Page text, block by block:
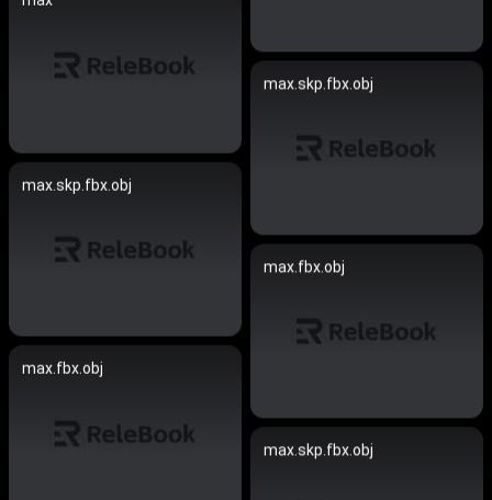
max.skp.fbx.obj
max.skp.fbx.obj
max.fbx.obj
max.fbx.obj
max.skp.fbx.obj